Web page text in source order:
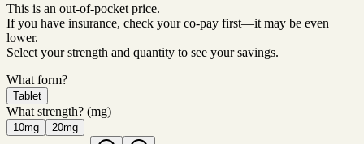
This is an out-of-pocket price.
If you have insurance, check your co-pay first—it may be even
lower.
Select your strength and quantity to see your savings.
What form?
Tablet
What strength? (mg)
10mg 20mg